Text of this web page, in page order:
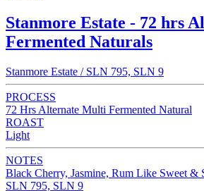
Stanmore Estate - 72 hrs
Fermented Naturals
Stanmore Estate / SLN 795, SLN 9
PROCESS
72 Hrs Alternate Multi Fermented Natural
ROAST
Light
NOTES
Black Cherry, Jasmine, Rum Like Sweet &
SLN 795, SLN 9